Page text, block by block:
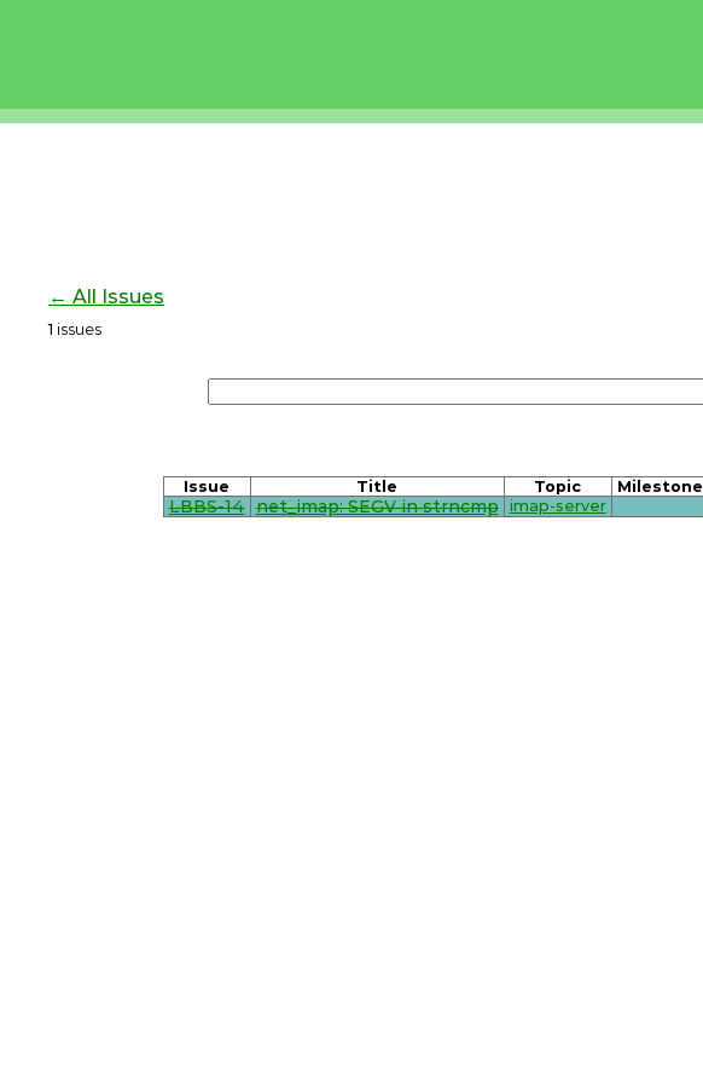
← All Issues
1 issues
Issue Title Topic Milestone
LBBS-14 net_imap: SEGV in strncmp imap-server